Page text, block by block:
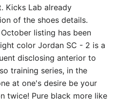
Kicks Lab already
of the shoes details.
listing has been
color Jordan SC - 2 is a
disclosing anterior to
training series, in the
at one's desire be your
twice! Pure black more like